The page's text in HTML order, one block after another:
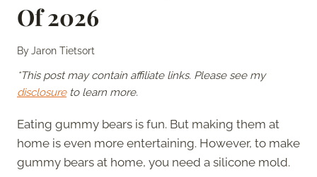
Of 2026
ByJaron Tietsort
*This post may contain affiliate links. Please see my
disclosureto learn more.
Eating gummy bears is fun. But making them at
home is even more entertaining. However, to make
gummy bears at home, you need a silicone mold.